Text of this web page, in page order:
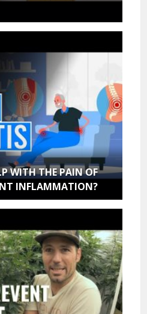
WITH THE PAIN OF
INFLAMMATION?